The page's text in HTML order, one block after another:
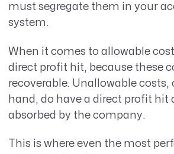
must segregate them in your
system.
When it comes to allowable
direct profit hit, because these
recoverable. Unallowable costs,
hand, do have a direct profit hit
absorbed by the company.
This is where even the most